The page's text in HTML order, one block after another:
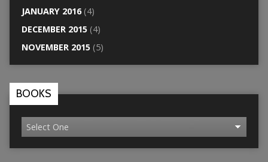
JANUARY 2016(4)
DECEMBER 2015(4)
NOVEMBER 2015(5)
BOOKS